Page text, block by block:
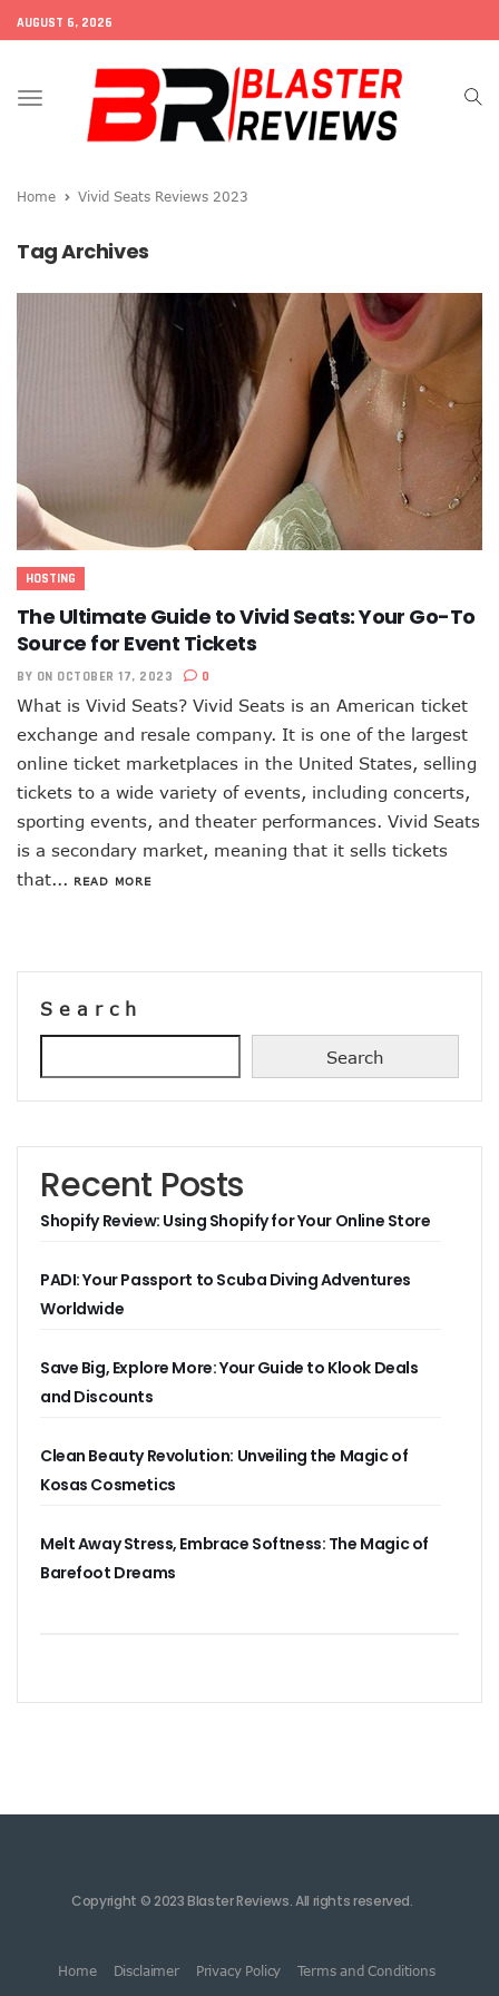
AUGUST 6, 2026
Toggle
navigation
Home Vivid Seats Reviews 2023
Tag Archives
HOSTING
The Ultimate Guide to Vivid Seats: Your Go-To
Source for Event Tickets
BY ON OCTOBER 17, 2023 0
What is Vivid Seats? Vivid Seats is an American ticket
exchange and resale company. It is one of the largest
online ticket marketplaces in the United States, selling
tickets to a wide variety of events, including concerts,
sporting events, and theater performances. Vivid Seats
is a secondary market, meaning that it sells tickets
that... READ MORE
Search
Search
Recent Posts
Shopify Review: Using Shopify for Your Online Store
PADI: Your Passport to Scuba Diving Adventures
Worldwide
Save Big, Explore More: Your Guide to Klook Deals
and Discounts
Clean Beauty Revolution: Unveiling the Magic of
Kosas Cosmetics
Melt Away Stress, Embrace Softness: The Magic of
Barefoot Dreams
Copyright © 2023 Blaster Reviews. All rights reserved.
Home Disclaimer Privacy Policy Terms and Conditions